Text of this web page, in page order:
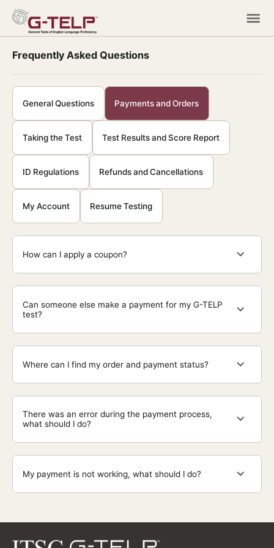
Frequently Asked Questions
General Questions Payments and Orders
Taking the Test Test Results and Score Report
ID Regulations Refunds and Cancellations
My Account Resume Testing
How can I apply a coupon?
Can someone else make a payment for my G-TELP
test?
Where can I find my order and payment status?
There was an error during the payment process,
what should I do?
My payment is not working, what should I do?